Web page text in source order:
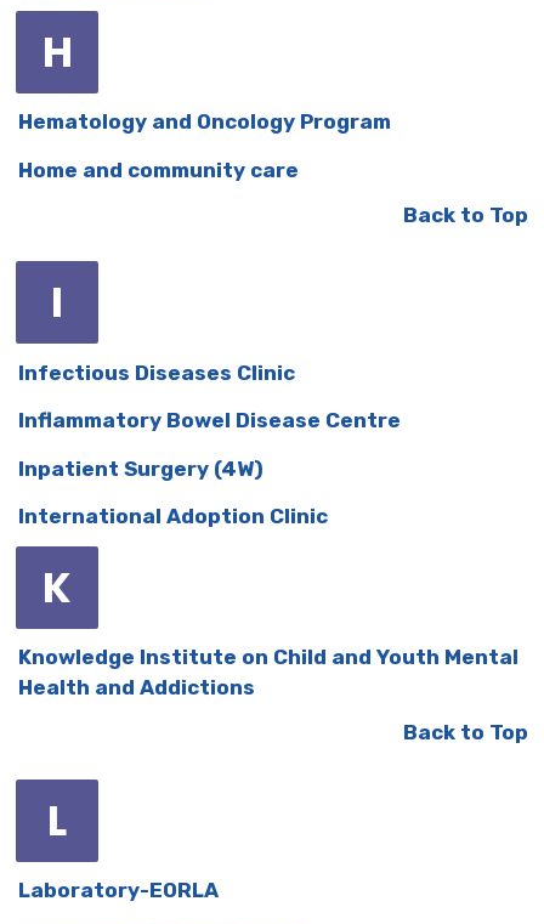
H
Hematology and Oncology Program
Home and community care
Back to Top
I
Infectious Diseases Clinic
Inflammatory Bowel Disease Centre
Inpatient Surgery (4W)
International Adoption Clinic
K
Knowledge Institute on Child and Youth Mental
Health and Addictions
Back to Top
L
Laboratory-EORLA